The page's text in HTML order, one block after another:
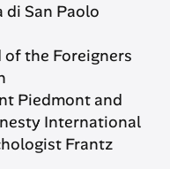
di San Paolo
the Foreigners
Piedmont and
International
Frantz